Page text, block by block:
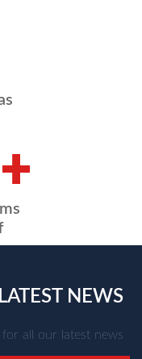
+
NEWS
all our latest news